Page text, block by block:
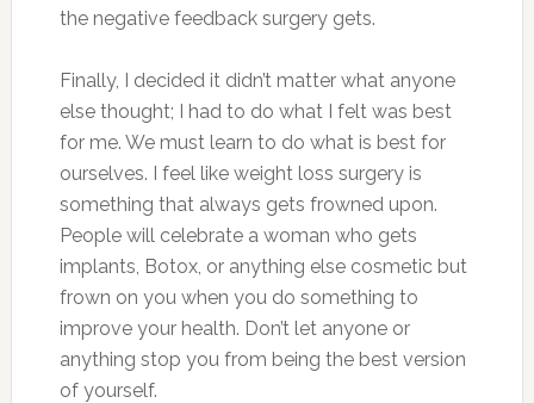
the negative feedback surgery gets.
Finally, I decided it didn’t matter what anyone
else thought; I had to do what I felt was best
for me. We must learn to do what is best for
ourselves. I feel like weight loss surgery is
something that always gets frowned upon.
People will celebrate a woman who gets
implants, Botox, or anything else cosmetic but
frown on you when you do something to
improve your health. Don’t let anyone or
anything stop you from being the best version
of yourself.